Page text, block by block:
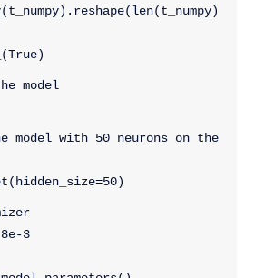
model
model with 50 neurons on the
3